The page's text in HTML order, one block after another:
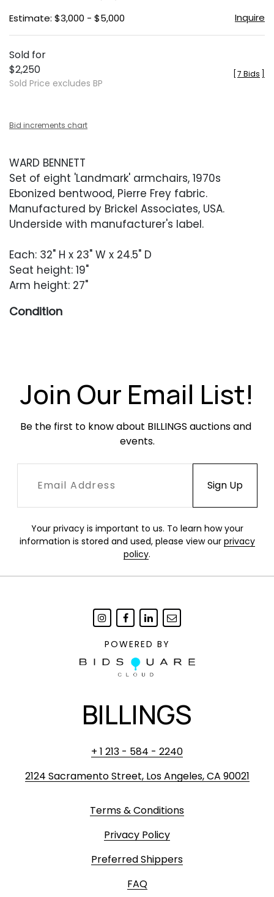
Estimate: $3,000 - $5,000 Inquire
Sold for
$2,250
Sold Price excludes BP
7 Bids
Bid increments chart
WARD BENNETT
Set of eight 'Landmark' armchairs, 1970s
Ebonized bentwood, Pierre Frey fabric.
Manufactured by Brickel Associates, USA.
Underside with manufacturer's label.
Each: 32" H x 23" W x 24.5" D
Seat height: 19"
Arm height: 27"
Condition
Join Our Email List!
Be the first to know about BILLINGS auctions and
events.
Your privacy is important to us. To learn how your
information is stored and used, please view our privacy
policy.
POWERED BY
BILLINGS
+ 1 213 - 584 - 2240
2124 Sacramento Street, Los Angeles, CA 90021
Terms & Conditions
Privacy Policy
Preferred Shippers
FAQ